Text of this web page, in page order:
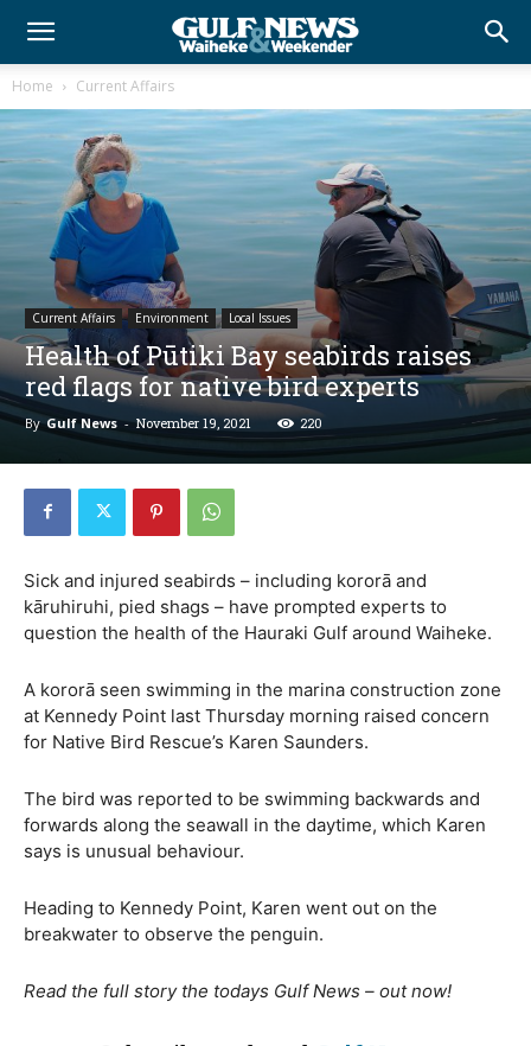
Home Current Affairs
Current Affairs Environment Local Issues
Health of Pūtiki Bay seabirds raises
red flags for native bird experts
By Gulf News - November 19, 2021 220
Sick and injured seabirds – including kororā and
kāruhiruhi, pied shags – have prompted experts to
question the health of the Hauraki Gulf around Waiheke.
A kororā seen swimming in the marina construction zone
at Kennedy Point last Thursday morning raised concern
for Native Bird Rescue’s Karen Saunders.
The bird was reported to be swimming backwards and
forwards along the seawall in the daytime, which Karen
says is unusual behaviour.
Heading to Kennedy Point, Karen went out on the
breakwater to observe the penguin.
Read the full story the todays Gulf News – out now!